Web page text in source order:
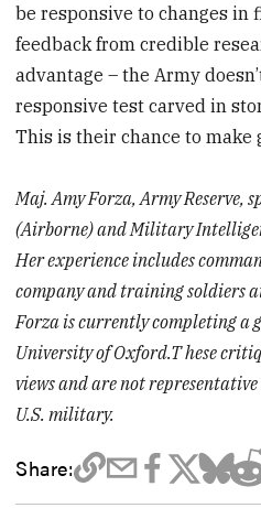
be responsive to changes in
feedback from credible
advantage – the Army
responsive test carved in
This is their chance to make
Maj. Amy Forza, Army Reserve,
(Airborne) and Military
Her experience includes
company and training soldiers
Forza is currently completing a
University of Oxford.T hese
views and are not
U.S. military.
Share: